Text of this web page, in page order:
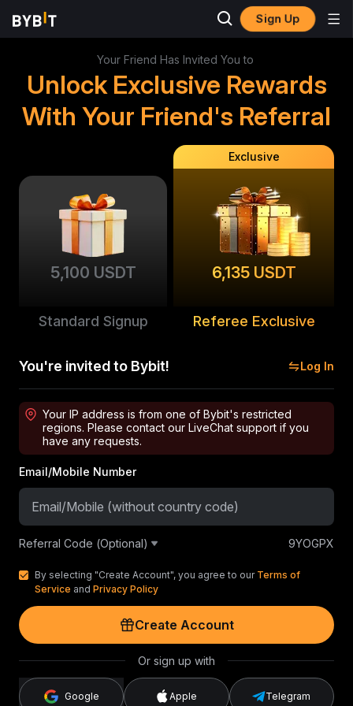
Sign Up
Your Friend Has Invited You to
Unlock Exclusive Rewards
With Your Friend's Referral
5,100 USDT
Standard Signup
Exclusive
6,135 USDT
Referee Exclusive
You're invited to Bybit! Log In
Your IP address is from one of Bybit's restricted
regions. Please contact our LiveChat support if you
have any requests.
Email/Mobile Number
Referral Code (Optional) 9YOGPX
By selecting "Create Account", you agree to our Terms of
Service and Privacy Policy
Create Account
Or sign up with
Google Apple Telegram